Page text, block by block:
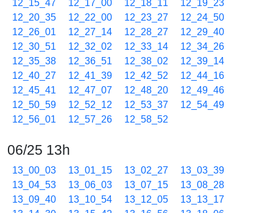
12_15_47
12_17_00 12_18_11
12_19_23
12_20_35
12_22_00 12_23_27
12_24_50
12_26_01
12_27_14 12_28_27
12_29_40
12_30_51
12_32_02 12_33_14
12_34_26
12_35_38
12_36_51 12_38_02
12_39_14
12_40_27
12_41_39 12_42_52
12_44_16
12_45_41
12_47_07 12_48_20
12_49_46
12_50_59
12_52_12 12_53_37
12_54_49
12_56_01
12_57_26 12_58_52
06/25 13h
13_00_03 13_01_15 13_02_27
13_03_39
13_04_53
13_06_03 13_07_15
13_08_28
13_09_40
13_10_54 13_12_05
13_13_17